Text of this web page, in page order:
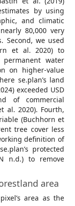
by using
and climatic
80,000 very
Second, we used
et al. 2020) to
water
on higher-value
se.plan’s land
exceeded USD
of commercial
al. 2020). Fourth,
(Buchhorn et
tree cover less
definition of
protected
n.d.) to remove
area
area as the